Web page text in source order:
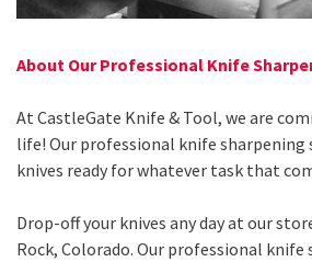
About Our Professional Knife
At CastleGate Knife & Tool, we are
life! Our professional knife sharpening
knives ready for whatever task that
Drop-off your knives any day at our
Rock, Colorado. Our professional knife